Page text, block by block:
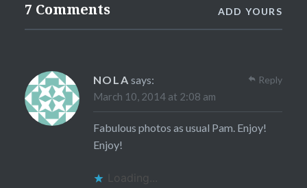
7 Comments ADD YOURS
NOLA says:
March 10, 2014 at 2:08 am
Fabulous photos as usual Pam. Enjoy!
Enjoy!
Loading...
Reply